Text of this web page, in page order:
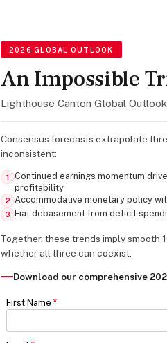
2026 GLOBAL OUTLOOK
An Impossible
Lighthouse Canton Global
Consensus forecasts extrapolate
inconsistent:
1
Continued earnings momentum
profitability
2 Accommodative monetary policy
3 Fiat debasement from deficit
Together, these trends imply smooth
whether all three can coexist.
Download our comprehensive
First Name